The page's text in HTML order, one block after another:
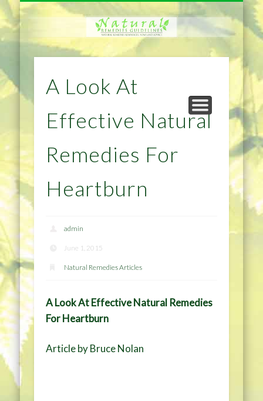
HOME
PRIVACY POLICY
DIET & WEIGHTLOSS
HEALTH
HOME IMPROVEMENT
NATURAL REMEDIES TIPS
A Look At
Effective Natural
Remedies For
Heartburn
admin
June 1, 2015
Natural Remedies Articles
A Look At Effective Natural Remedies
For Heartburn
Article by Bruce Nolan